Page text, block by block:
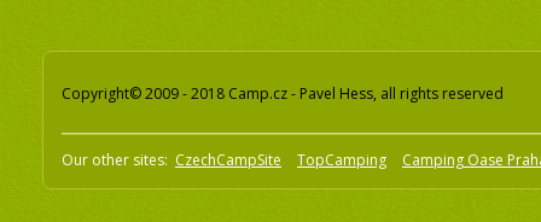
Copyright© 2009 - 2018 Camp.cz - Pavel Hess, all rights reserved
Our other sites: CzechCampSite TopCamping Camping Oase